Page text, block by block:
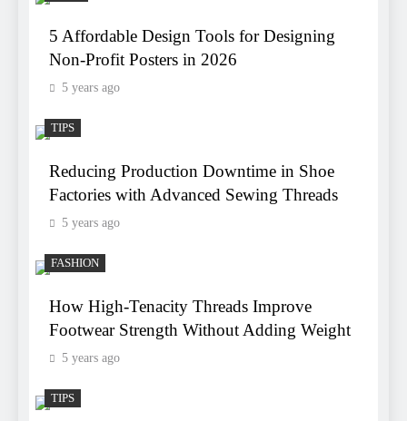
5 Affordable Design Tools for Designing
Non-Profit Posters in 2026
5 years ago
TIPS
Reducing Production Downtime in Shoe
Factories with Advanced Sewing Threads
5 years ago
FASHION
How High-Tenacity Threads Improve
Footwear Strength Without Adding Weight
5 years ago
TIPS